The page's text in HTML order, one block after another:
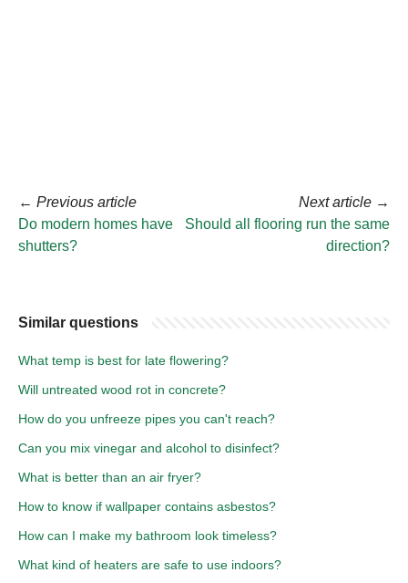
← Previous article
Do modern homes have
shutters?
Next article →
Should all flooring run the same
direction?
Similar questions
What temp is best for late flowering?
Will untreated wood rot in concrete?
How do you unfreeze pipes you can't reach?
Can you mix vinegar and alcohol to disinfect?
What is better than an air fryer?
How to know if wallpaper contains asbestos?
How can I make my bathroom look timeless?
What kind of heaters are safe to use indoors?